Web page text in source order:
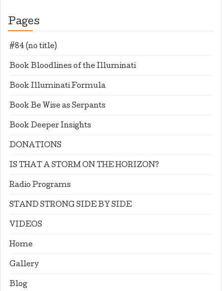
Pages
#84 (no title)
Book Bloodlines of the Illuminati
Book Illuminati Formula
Book Be Wise as Serpants
Book Deeper Insights
DONATIONS
IS THAT A STORM ON THE HORIZON?
Radio Programs
STAND STRONG SIDE BY SIDE
VIDEOS
Home
Gallery
Blog